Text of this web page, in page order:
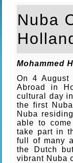
Nuba
Mohammed
On 4 August
Abroad in
cultural day
the first
Nuba
able to
take part in
full of many
the Dutch
vibrant Nuba